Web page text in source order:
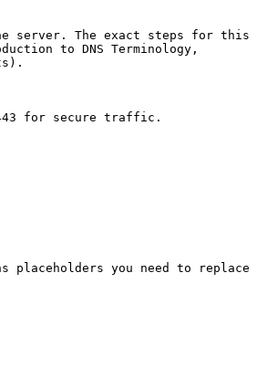
server. The exact steps for this
to DNS Terminology,
for secure traffic.
placeholders you need to replace